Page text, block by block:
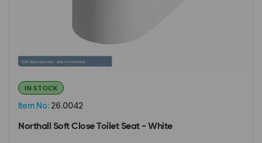
Item No: 26.0042
IN STOCK
Northall Soft Close Toilet Seat - White